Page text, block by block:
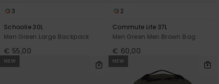
3
Schoolie 30L
Men Green Large Backpack
€ 55,00
2
Commute Lite 37L
Men Green Men Brown Bag
€ 60,00
NEW NEW